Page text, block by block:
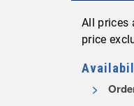
All prices
price